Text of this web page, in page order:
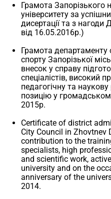
Грамота Запорізького
університету за
дисертації та з
від 16.05.2016р.)
Грамота департаменту
спорту Запорізької
внесок у справу
спеціалістів, високий
педагогічну та
позицію у
2015р.
Certificate of district
City Council in
contribution to the
specialists, high
and scientific work,
university and on the
anniversary of the
2014.